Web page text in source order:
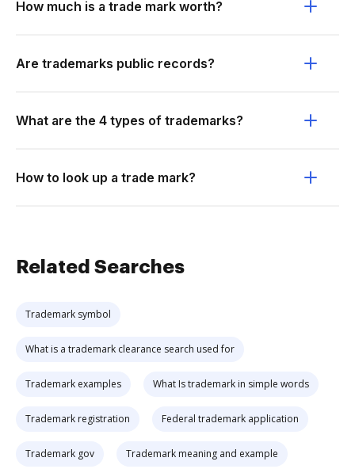
How much is a trade mark worth?
Are trademarks public records?
What are the 4 types of trademarks?
How to look up a trade mark?
Related Searches
Trademark symbol
What is a trademark clearance search used for
Trademark examples What Is trademark in simple words
Trademark registration Federal trademark application
Trademark gov Trademark meaning and example